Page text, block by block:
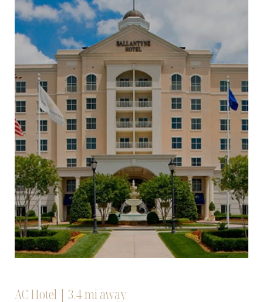
AC Hotel | 3.4 mi away